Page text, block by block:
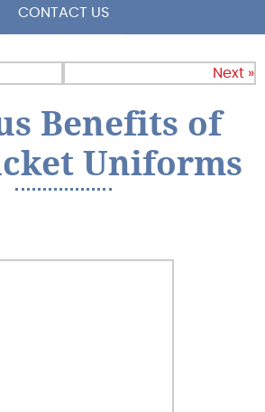
CONTACT US
Next »
Benefits of
Uniforms